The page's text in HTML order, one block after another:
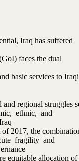
Iraq has suffered
faces the dual
basic services to
and regional struggles
ethnic, and
2017, the
fragility and
equitable allocation